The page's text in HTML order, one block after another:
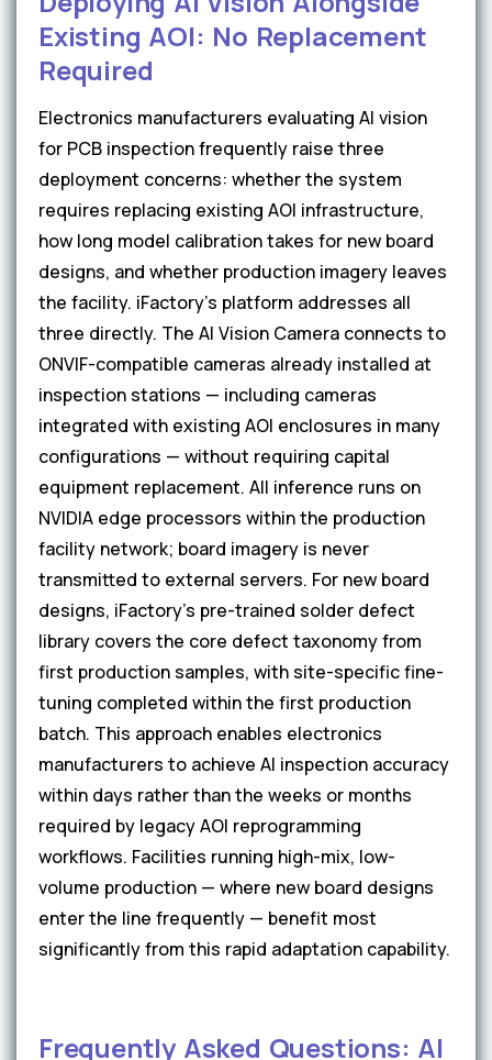
Existing AOI: No Replacement
Required
Electronics manufacturers evaluating AI vision
for PCB inspection frequently raise three
deployment concerns: whether the system
requires replacing existing AOI infrastructure,
how long model calibration takes for new board
designs, and whether production imagery leaves
the facility. iFactory's platform addresses all
three directly. The AI Vision Camera connects to
ONVIF-compatible cameras already installed at
inspection stations — including cameras
integrated with existing AOI enclosures in many
configurations — without requiring capital
equipment replacement. All inference runs on
NVIDIA edge processors within the production
facility network; board imagery is never
transmitted to external servers. For new board
designs, iFactory's pre-trained solder defect
library covers the core defect taxonomy from
first production samples, with site-specific fine-
tuning completed within the first production
batch. This approach enables electronics
manufacturers to achieve AI inspection accuracy
within days rather than the weeks or months
required by legacy AOI reprogramming
workflows. Facilities running high-mix, low-
volume production — where new board designs
enter the line frequently — benefit most
significantly from this rapid adaptation capability.
Frequently Asked Questions: AI